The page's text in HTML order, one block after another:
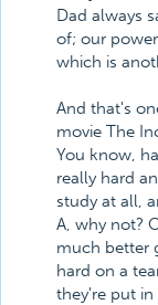
Dad always
of; our
which is
And that's
movie The
You know,
really hard
study at all,
A, why not?
much better
hard on a
they're put